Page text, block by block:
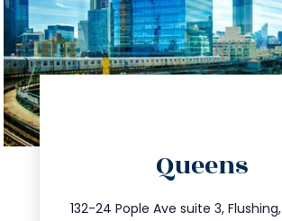
Queens
132-24 Pople Ave suite 3, Flushing,
347.809.5539
info@trustsandestate.com